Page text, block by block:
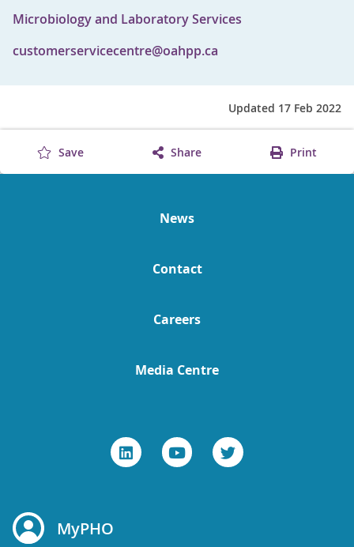
Microbiology and Laboratory Services
customerservicecentre@oahpp.ca
Updated 17 Feb 2022
Save Share Print
News
Contact
Careers
Media Centre
MyPHO